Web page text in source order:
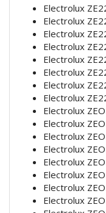
Electrolux
Electrolux
Electrolux
Electrolux
Electrolux
Electrolux
Electrolux
Electrolux
Electrolux
Electrolux
Electrolux
Electrolux
Electrolux
Electrolux
Electrolux
Electrolux